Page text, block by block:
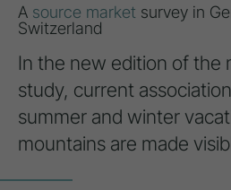
A source market survey in
Switzerland
In the new edition of the
study, current
summer and winter
mountains are made